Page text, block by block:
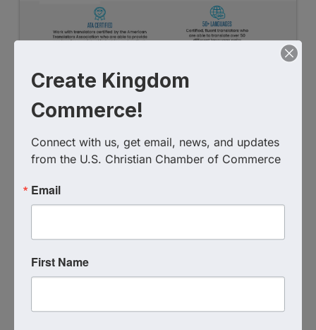
Create Kingdom
Commerce!
Connect with us, get email, news, and updates
from the U.S. Christian Chamber of Commerce
Email
First Name